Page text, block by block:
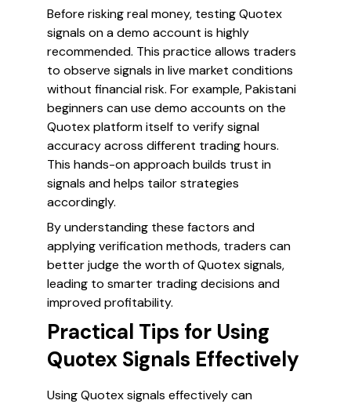
Before risking real money, testing Quotex
signals on a demo account is highly
recommended. This practice allows traders
to observe signals in live market conditions
without financial risk. For example, Pakistani
beginners can use demo accounts on the
Quotex platform itself to verify signal
accuracy across different trading hours.
This hands-on approach builds trust in
signals and helps tailor strategies
accordingly.
By understanding these factors and
applying verification methods, traders can
better judge the worth of Quotex signals,
leading to smarter trading decisions and
improved profitability.
Practical Tips for Using
Quotex Signals Effectively
Using Quotex signals effectively can